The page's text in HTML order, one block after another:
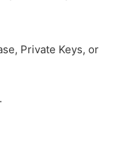
Private Keys, or